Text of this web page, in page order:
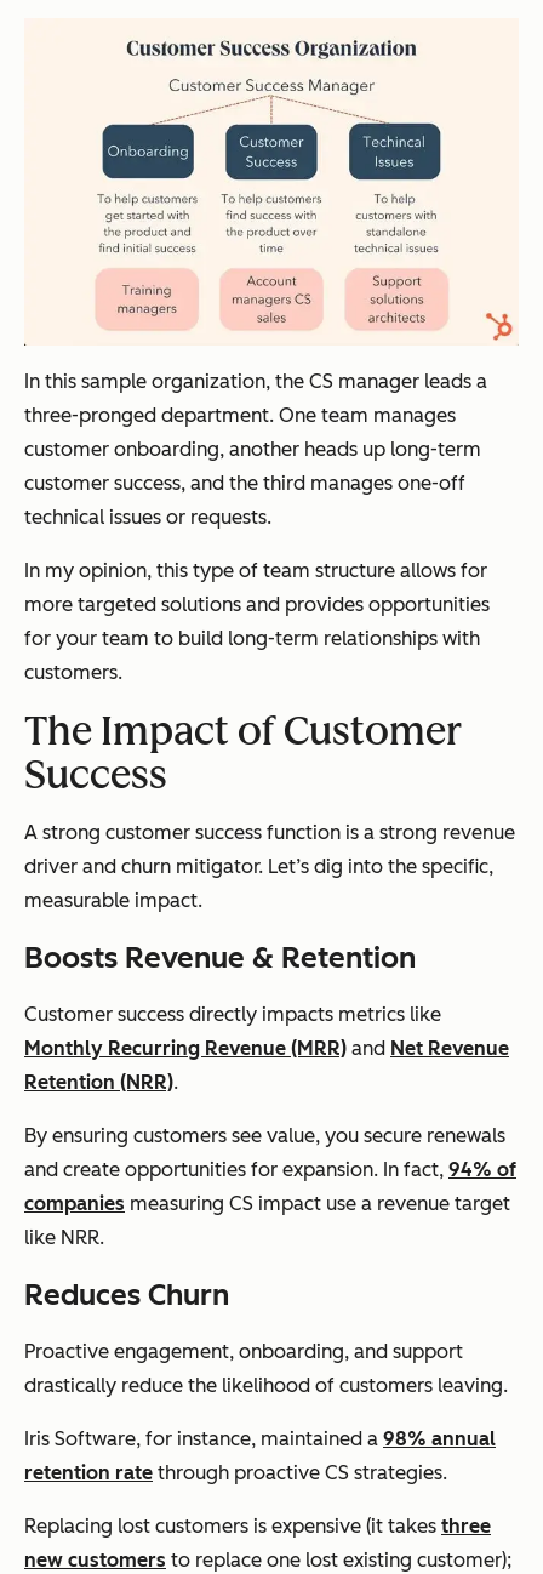
In this sample organization, the CS manager leads a
three-pronged department. One team manages
customer onboarding, another heads up long-term
customer success, and the third manages one-off
technical issues or requests.
In my opinion, this type of team structure allows for
more targeted solutions and provides opportunities
for your team to build long-term relationships with
customers.
The Impact of Customer
Success
A strong customer success function is a strong revenue
driver and churn mitigator. Let’s dig into the specific,
measurable impact.
Boosts Revenue & Retention
Customer success directly impacts metrics like
Monthly Recurring Revenue (MRR) and Net Revenue
Retention (NRR).
By ensuring customers see value, you secure renewals
and create opportunities for expansion. In fact, 94% of
companies measuring CS impact use a revenue target
like NRR.
Reduces Churn
Proactive engagement, onboarding, and support
drastically reduce the likelihood of customers leaving.
Iris Software, for instance, maintained a 98% annual
retention rate through proactive CS strategies.
Replacing lost customers is expensive (it takes three
new customers to replace one lost existing customer);